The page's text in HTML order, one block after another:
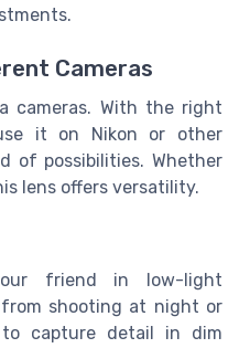
Cameras
cameras. With the right
it on Nikon or other
of possibilities. Whether
lens offers versatility.
friend in low-light
from shooting at night or
to capture detail in dim